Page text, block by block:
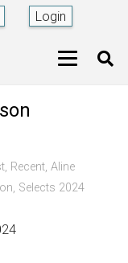
Login
, Recent,Aline
, Selects 2024